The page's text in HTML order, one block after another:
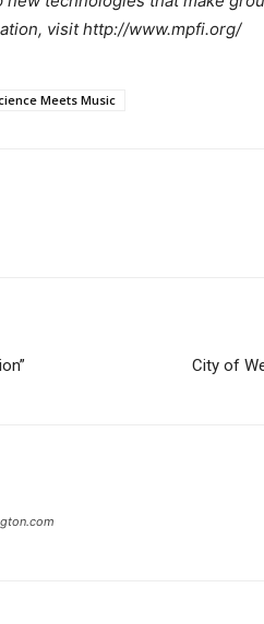
visit http://www.mpfi.org/
Meets Music
City of